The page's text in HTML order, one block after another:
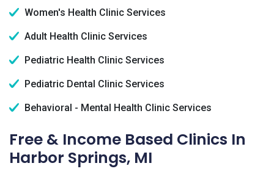
Women's Health Clinic Services
Adult Health Clinic Services
Pediatric Health Clinic Services
Pediatric Dental Clinic Services
Behavioral - Mental Health Clinic Services
Free & Income Based Clinics In
Harbor Springs, MI